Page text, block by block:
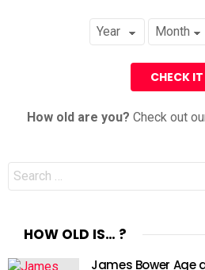
How old are you? Check out
Search
for:
HOW OLD IS… ?
James Bower Age